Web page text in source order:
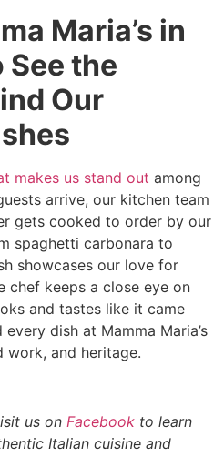
Maria’s in
See the
Our
makes us stand out among
arrive, our kitchen team
gets cooked to order by our
spaghetti carbonara to
showcases our love for
chef keeps a close eye on
and tastes like it came
dish at Mamma Maria’s
work, and heritage.
us on Facebook to learn
Italian cuisine and